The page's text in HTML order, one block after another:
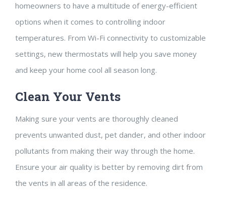
homeowners to have a multitude of energy-efficient
options when it comes to controlling indoor
temperatures. From Wi-Fi connectivity to customizable
settings, new thermostats will help you save money
and keep your home cool all season long.
Clean Your Vents
Making sure your vents are thoroughly cleaned
prevents unwanted dust, pet dander, and other indoor
pollutants from making their way through the home.
Ensure your air quality is better by removing dirt from
the vents in all areas of the residence.